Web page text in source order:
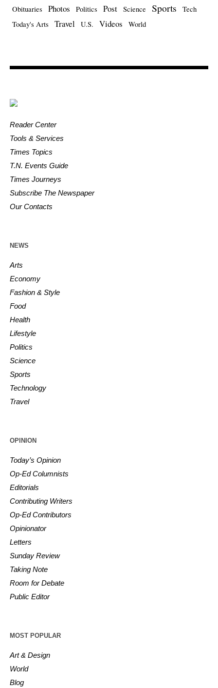
Obituaries Photos Politics Post Science Sports
Tech
Today's Arts
Travel U.S. Videos World
Reader Center
Tools & Services
Times Topics
T.N. Events Guide
Times Journeys
Subscribe The Newspaper
Our Contacts
NEWS
Arts
Economy
Fashion & Style
Food
Health
Lifestyle
Politics
Science
Sports
Technology
Travel
OPINION
Today’s Opinion
Op-Ed Columnists
Editorials
Contributing Writers
Op-Ed Contributors
Opinionator
Letters
Sunday Review
Taking Note
Room for Debate
Public Editor
MOST POPULAR
Art & Design
World
Blog